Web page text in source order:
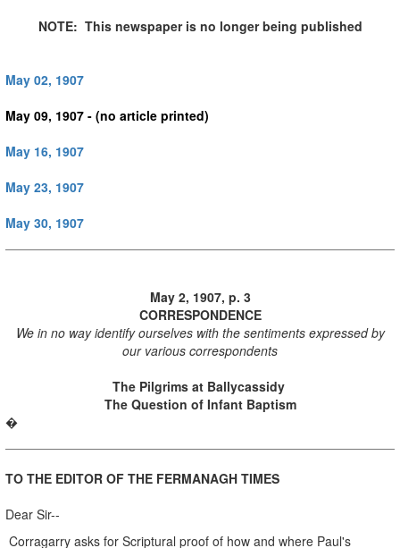
NOTE: This newspaper is no longer being published
May 02, 1907
May 09, 1907 - (no article printed)
May 16, 1907
May 23, 1907
May 30, 1907
May 2, 1907, p. 3
CORRESPONDENCE
We in no way identify ourselves with the sentiments expressed by
our various correspondents
The Pilgrims at Ballycassidy
The Question of Infant Baptism
�
TO THE EDITOR OF THE FERMANAGH TIMES
Dear Sir--
Corragarry asks for Scriptural proof of how and where Paul's